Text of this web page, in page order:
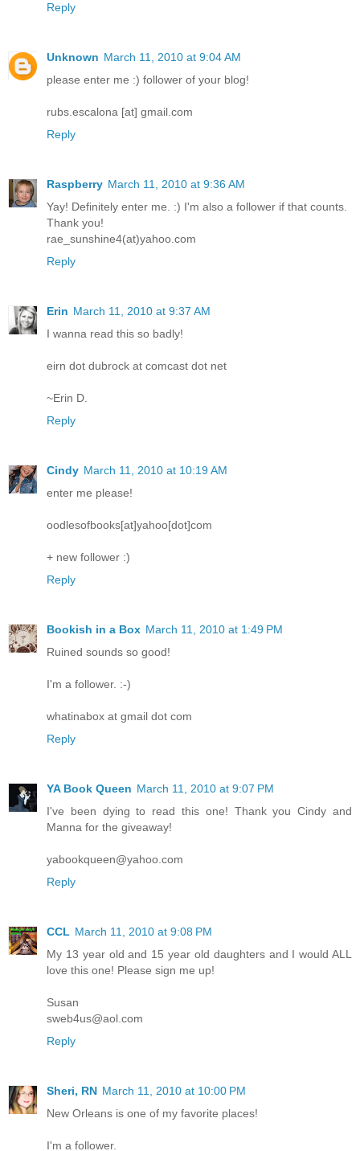
Reply
Unknown March 11, 2010 at 9:04 AM
please enter me :) follower of your blog!
rubs.escalona [at] gmail.com
Reply
Raspberry March 11, 2010 at 9:36 AM
Yay! Definitely enter me. :) I'm also a follower if that counts.
Thank you!
rae_sunshine4(at)yahoo.com
Reply
Erin March 11, 2010 at 9:37 AM
I wanna read this so badly!
eirn dot dubrock at comcast dot net
~Erin D.
Reply
Cindy March 11, 2010 at 10:19 AM
enter me please!
oodlesofbooks[at]yahoo[dot]com
+ new follower :)
Reply
Bookish in a Box March 11, 2010 at 1:49 PM
Ruined sounds so good!
I'm a follower. :-)
whatinabox at gmail dot com
Reply
YA Book Queen March 11, 2010 at 9:07 PM
I've been dying to read this one! Thank you Cindy and
Manna for the giveaway!
yabookqueen@yahoo.com
Reply
CCL March 11, 2010 at 9:08 PM
My 13 year old and 15 year old daughters and I would ALL
love this one! Please sign me up!
Susan
sweb4us@aol.com
Reply
Sheri, RN March 11, 2010 at 10:00 PM
New Orleans is one of my favorite places!
I'm a follower.